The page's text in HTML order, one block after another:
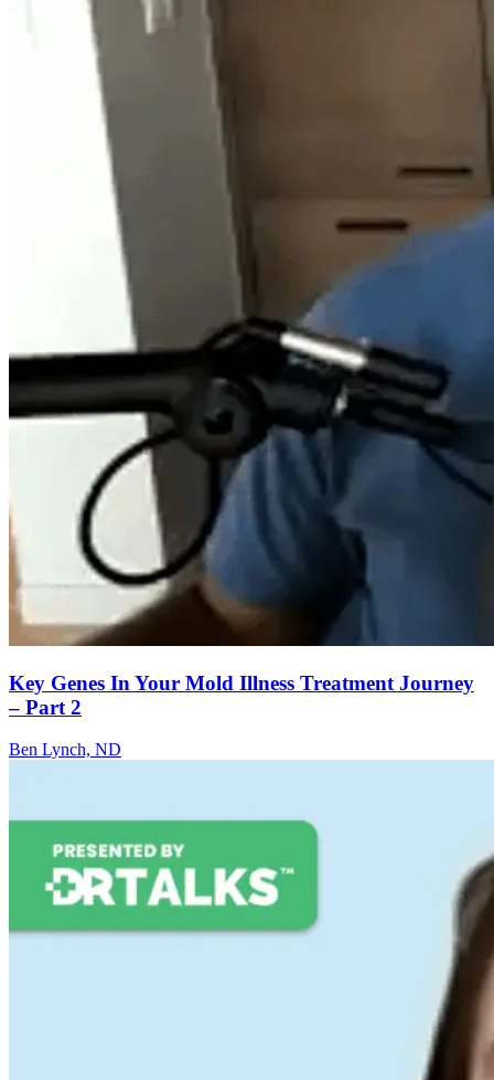
Key Genes In Your Mold Illness Treatment Journey
– Part 2
Ben Lynch, ND